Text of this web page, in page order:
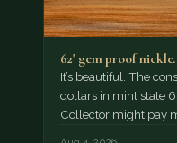
62' gem proof
It’s beautiful. The
dollars in mint state
Collector might pay